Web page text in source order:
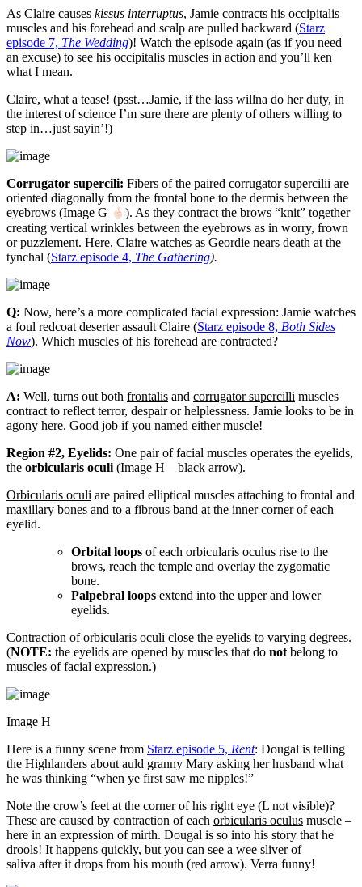
As Claire causes kissus interruptus, Jamie contracts his occipitalis
muscles and his forehead and scalp are pulled backward (Starz
episode 7, The Wedding)! Watch the episode again (as if you need
an excuse) to see his occipitalis muscles in action and you’ll ken
what I mean.
Claire, what a tease! (psst…Jamie, if the lass willna do her duty, in
the interest of science I’m sure there are plenty of others willing to
step in…just sayin’!)
Corrugator supercili: Fibers of the paired corrugator supercilii are
oriented diagonally from the frontal bone to the dermis between the
eyebrows (Image G
). As they contract the brows “knit” together
creating vertical wrinkles between the eyebrows as in worry, frown
or puzzlement. Here, Claire watches as Geordie nears death at the
tynchal (Starz episode 4, The Gathering).
Q: Now, here’s a more complicated facial expression: Jamie watches
a foul redcoat deserter assault Claire (Starz episode 8, Both Sides
Now). Which muscles of his forehead are contracted?
A: Well, turns out both frontalis and corrugator supercilli muscles
contract to reflect terror, despair or helplessness. Jamie looks to be in
agony here. Good job if you named either muscle!
Region #2, Eyelids: One pair of facial muscles operates the eyelids,
the orbicularis oculi (Image H – black arrow).
Orbicularis oculi are paired elliptical muscles attaching to frontal and
maxillary bones and to a fibrous band at the inner corner of each
eyelid.
Orbital loops of each orbicularis oculus rise to the
brows, reach the temple and overlay the zygomatic
bone.
Palpebral loops extend into the upper and lower
eyelids.
Contraction oforbicularis oculi close the eyelids to varying degrees.
(NOTE: the eyelids are opened by muscles that do not belong to
muscles of facial expression.)
Image H
Here is a funny scene from Starz episode 5, Rent: Dougal is telling
the Highlanders about auld granny Mary asking her husband what
he was thinking “when ye first saw me nipples!”
Note the crow’s feet at the corner of his right eye (L not visible)?
These are caused by contraction of each orbicularis oculus muscle –
here in an expression of mirth. Dougal is so into his story that he
drools! It happens quickly, but you can see a wee sliver of
saliva after it drops from his mouth (red arrow). Verra funny!